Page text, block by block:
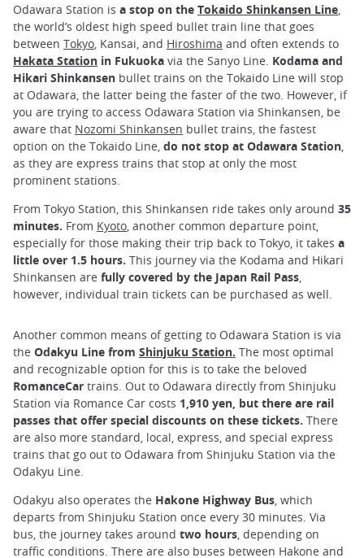
Odawara Station is a stop on the Tokaido Shinkansen Line,
the world’s oldest high speed bullet train line that goes
between Tokyo, Kansai, and Hiroshima and often extends to
Hakata Station in Fukuoka via the Sanyo Line. Kodama and
Hikari Shinkansen bullet trains on the Tokaido Line will stop
at Odawara, the latter being the faster of the two. However, if
you are trying to access Odawara Station via Shinkansen, be
aware that Nozomi Shinkansen bullet trains, the fastest
option on the Tokaido Line, do not stop at Odawara Station,
as they are express trains that stop at only the most
prominent stations.
From Tokyo Station, this Shinkansen ride takes only around 35
minutes. From Kyoto, another common departure point,
especially for those making their trip back to Tokyo, it takes a
little over 1.5 hours. This journey via the Kodama and Hikari
Shinkansen are fully covered by the Japan Rail Pass,
however, individual train tickets can be purchased as well.
Another common means of getting to Odawara Station is via
the Odakyu Line from Shinjuku Station. The most optimal
and recognizable option for this is to take the beloved
RomanceCar trains. Out to Odawara directly from Shinjuku
Station via Romance Car costs 1,910 yen, but there are rail
passes that offer special discounts on these tickets. There
are also more standard, local, express, and special express
trains that go out to Odawara from Shinjuku Station via the
Odakyu Line.
Odakyu also operates the Hakone Highway Bus, which
departs from Shinjuku Station once every 30 minutes. Via
bus, the journey takes around two hours, depending on
traffic conditions. There are also buses between Hakone and